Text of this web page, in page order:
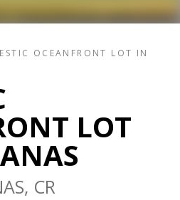
OCEANFRONT LOT IN
LOT
CR